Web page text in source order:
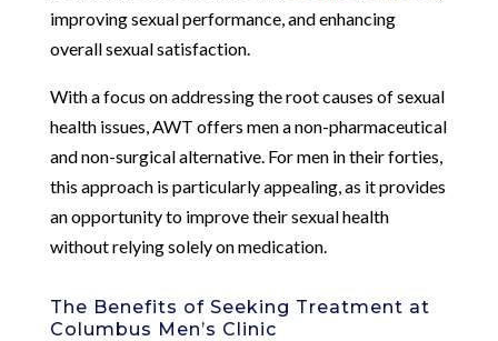
improving sexual performance, and enhancing
overall sexual satisfaction.
With a focus on addressing the root causes of sexual
health issues, AWT offers men a non-pharmaceutical
and non-surgical alternative. For men in their forties,
this approach is particularly appealing, as it provides
an opportunity to improve their sexual health
without relying solely on medication.
The Benefits of Seeking Treatment at
Columbus Men’s Clinic